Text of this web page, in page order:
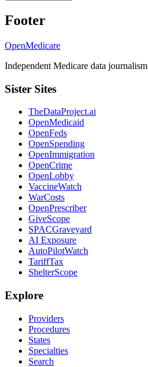
Footer
OpenMedicare
Independent Medicare data journalism
Sister Sites
TheDataProject.ai
OpenMedicaid
OpenFeds
OpenSpending
OpenImmigration
OpenCrime
OpenLobby
VaccineWatch
WarCosts
OpenPrescriber
GiveScope
SPACGraveyard
AI Exposure
AutoPilotWatch
TariffTax
ShelterScope
Explore
Providers
Procedures
States
Specialties
Search